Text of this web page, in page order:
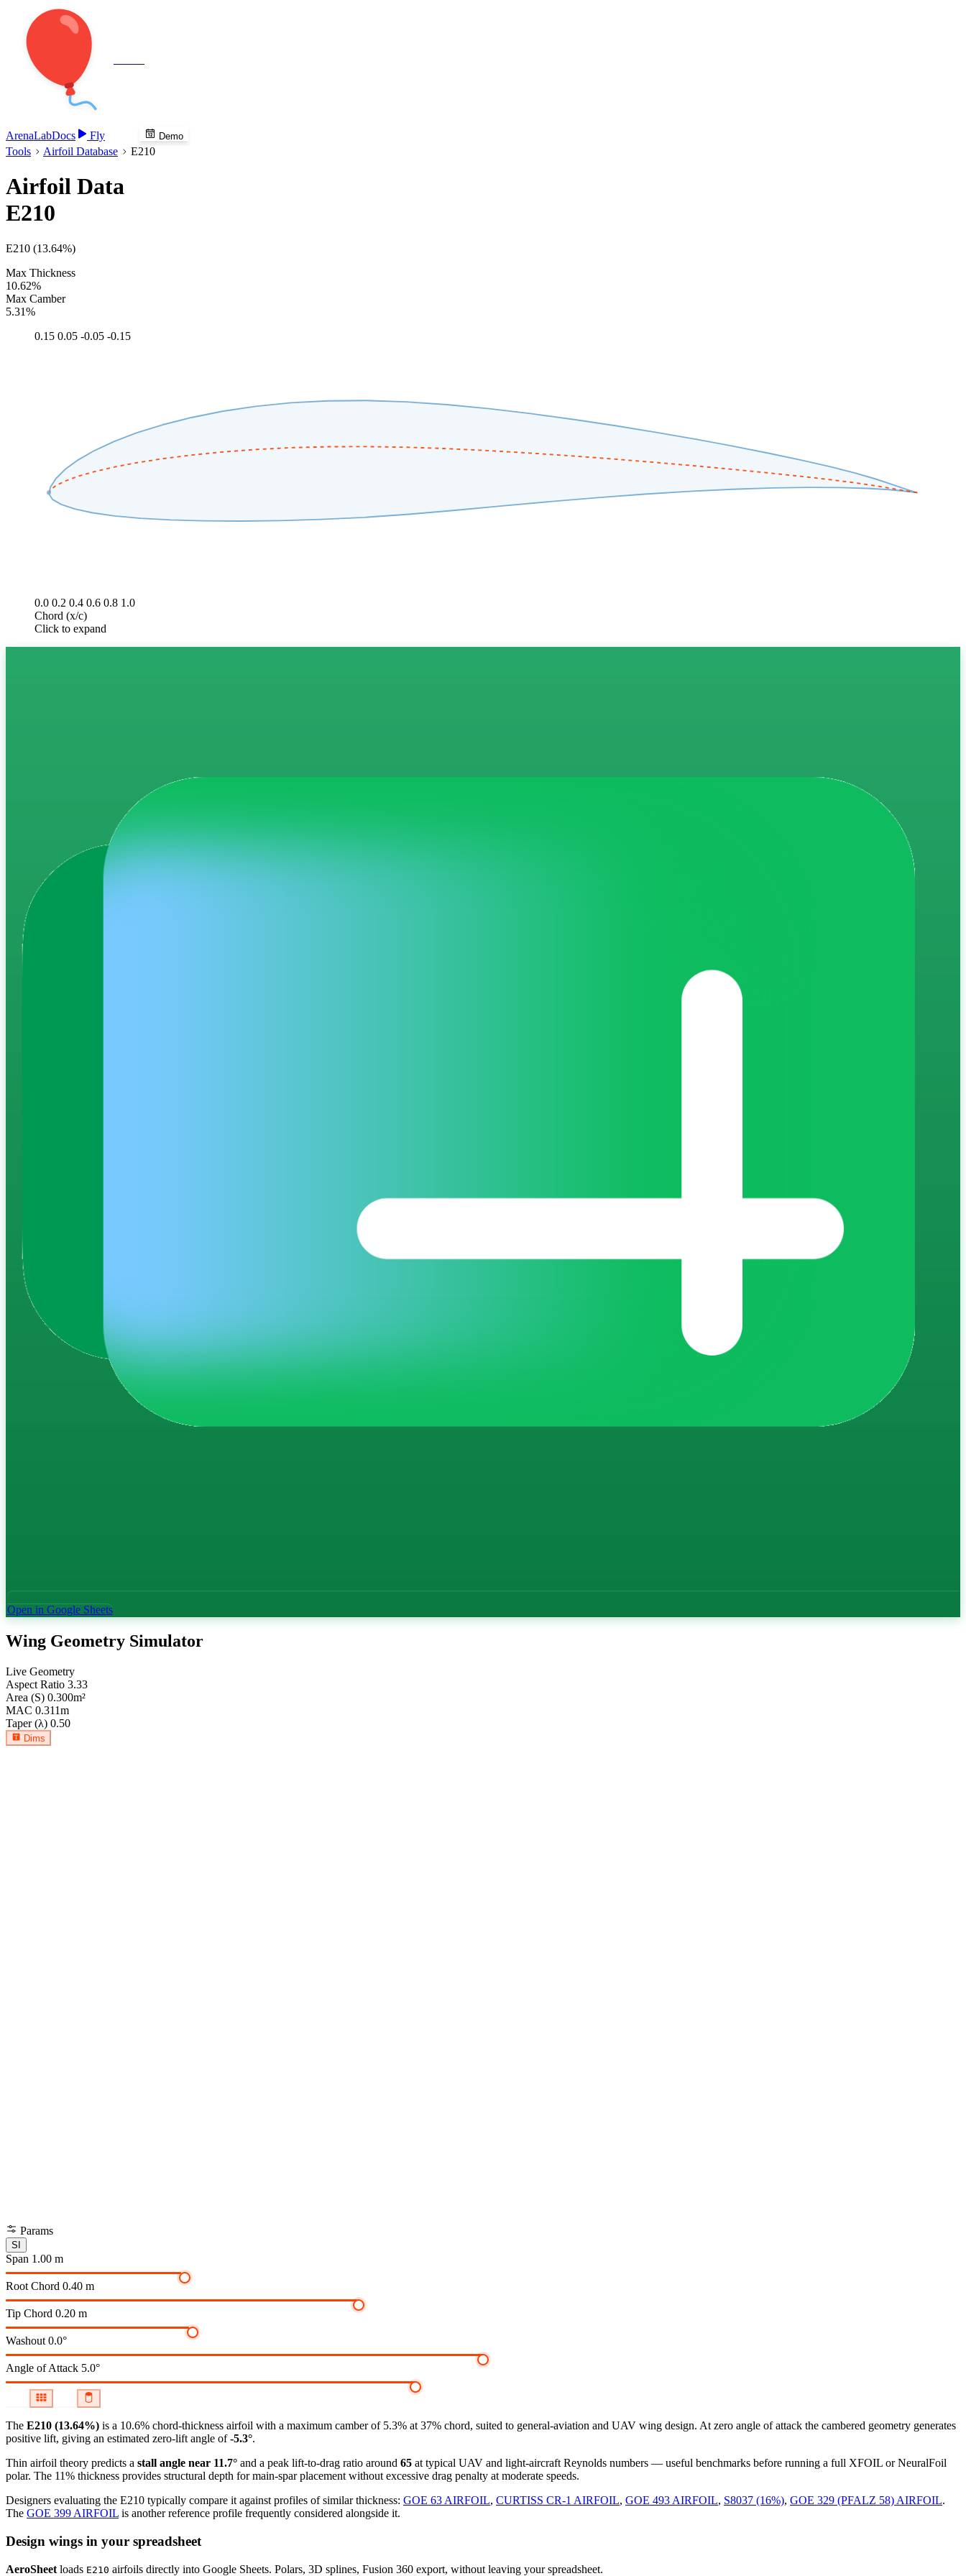
ArenaLabDocs Fly Demo
Tools Airfoil Database E210
Airfoil Data
E210
E210 (13.64%)
Max Thickness
10.62%
Max Camber
5.31%
0.15 0.05 -0.05 -0.15
0.0 0.2 0.4 0.6 0.8 1.0
Chord (x/c)
Click to expand
Open in Google Sheets
Wing Geometry Simulator
Live Geometry
Aspect Ratio 3.33
Area (S) 0.300m²
MAC 0.311m
Taper (λ) 0.50
Dims
Params
SI
Span 1.00 m
Root Chord 0.40 m
Tip Chord 0.20 m
Washout 0.0°
Angle of Attack 5.0°
The E210 (13.64%) is a 10.6% chord-thickness airfoil with a maximum camber of 5.3% at 37% chord, suited to general-aviation and UAV wing design. At zero angle of attack the cambered geometry generates
positive lift, giving an estimated zero-lift angle of-5.3°.
Thin airfoil theory predicts a stall angle near 11.7° and a peak lift-to-drag ratio around 65 at typical UAV and light-aircraft Reynolds numbers — useful benchmarks before running a full XFOIL or NeuralFoil
polar. The 11% thickness provides structural depth for main-spar placement without excessive drag penalty at moderate speeds.
Designers evaluating the E210 typically compare it against profiles of similar thickness: GOE 63 AIRFOIL, CURTISS CR-1 AIRFOIL, GOE 493 AIRFOIL, S8037 (16%), GOE 329 (PFALZ 58) AIRFOIL.
The GOE 399 AIRFOIL is another reference profile frequently considered alongside it.
Design wings in your spreadsheet
AeroSheet loads E210 airfoils directly into Google Sheets. Polars, 3D splines, Fusion 360 export, without leaving your spreadsheet.